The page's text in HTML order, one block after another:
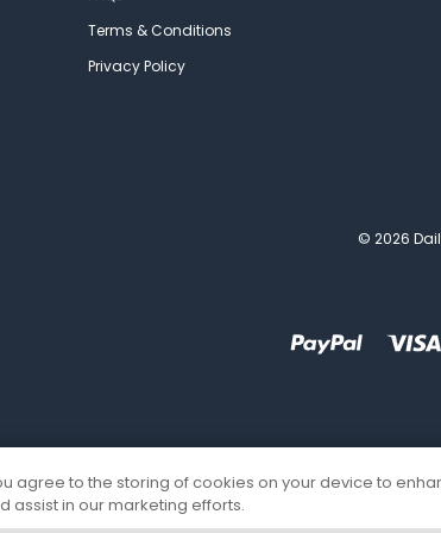
Terms & Conditions
Privacy Policy
© 2026
agree to the storing of cookies on your device to
assist in our marketing efforts.